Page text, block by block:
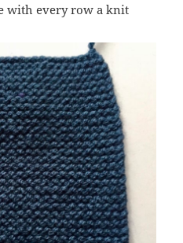
with every row a knit